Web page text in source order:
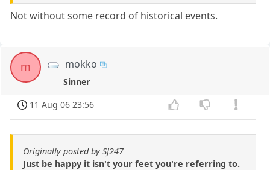
Not without some record of historical events.
m mokko
Sinner
11 Aug 06 23:56
Originally posted by SJ247
Just be happy it isn't your feet you're referring to.